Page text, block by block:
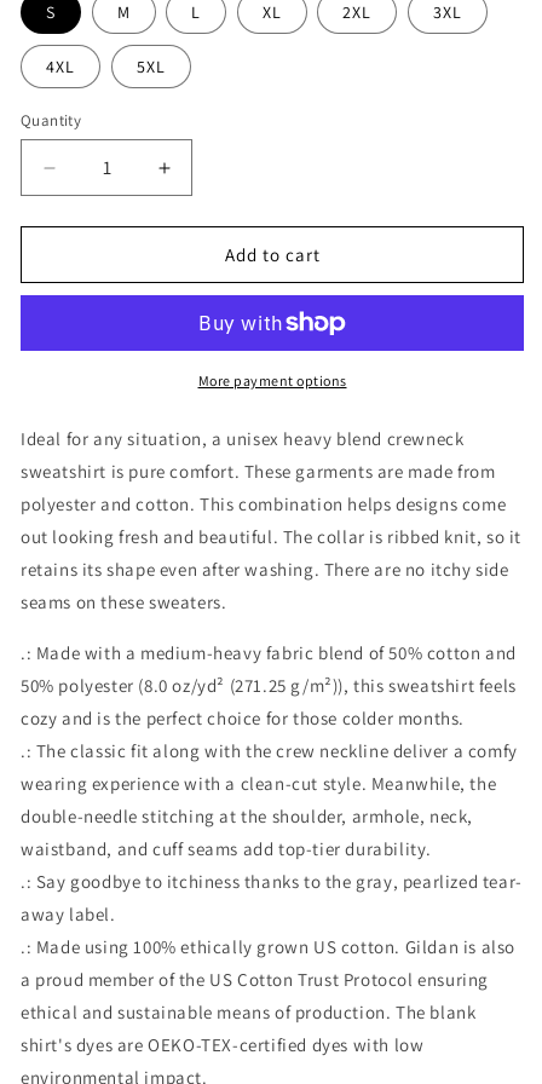
S M L XL 2XL 3XL
4XL 5XL
Quantity
Decrease
quantity
for
Checkered
Increase
quantity
for
Refuge
Checkered
Add to cart
More payment options
Ideal for any situation, a unisex heavy blend crewneck
sweatshirt is pure comfort. These garments are made from
polyester and cotton. This combination helps designs come
out looking fresh and beautiful. The collar is ribbed knit, so it
retains its shape even after washing. There are no itchy side
seams on these sweaters.
.: Made with a medium-heavy fabric blend of 50% cotton and
50% polyester (8.0 oz/yd² (271.25 g/m²)), this sweatshirt feels
cozy and is the perfect choice for those colder months.
.: The classic fit along with the crew neckline deliver a comfy
wearing experience with a clean-cut style. Meanwhile, the
double-needle stitching at the shoulder, armhole, neck,
waistband, and cuff seams add top-tier durability.
.: Say goodbye to itchiness thanks to the gray, pearlized tear-
away label.
.: Made using 100% ethically grown US cotton. Gildan is also
a proud member of the US Cotton Trust Protocol ensuring
ethical and sustainable means of production. The blank
shirt's dyes are OEKO-TEX-certified dyes with low
environmental impact.